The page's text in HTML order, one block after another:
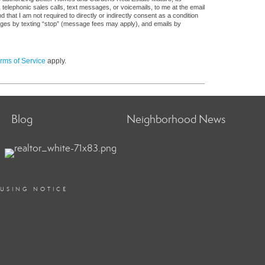
sales calls, text messages, or voicemails, to me at the email
that I am not required to directly or indirectly consent as a condition
by texting “stop” (message fees may apply), and emails by
of Service apply.
Blog Neighborhood News
NOTICE